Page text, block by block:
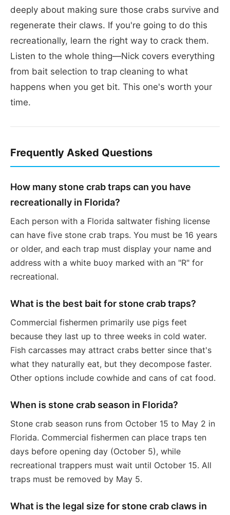
deeply about making sure those crabs survive and
regenerate their claws. If you're going to do this
recreationally, learn the right way to crack them.
Listen to the whole thing—Nick covers everything
from bait selection to trap cleaning to what
happens when you get bit. This one's worth your
time.
Frequently Asked Questions
How many stone crab traps can you have
recreationally in Florida?
Each person with a Florida saltwater fishing license
can have five stone crab traps. You must be 16 years
or older, and each trap must display your name and
address with a white buoy marked with an "R" for
recreational.
What is the best bait for stone crab traps?
Commercial fishermen primarily use pigs feet
because they last up to three weeks in cold water.
Fish carcasses may attract crabs better since that's
what they naturally eat, but they decompose faster.
Other options include cowhide and cans of cat food.
When is stone crab season in Florida?
Stone crab season runs from October 15 to May 2 in
Florida. Commercial fishermen can place traps ten
days before opening day (October 5), while
recreational trappers must wait until October 15. All
traps must be removed by May 5.
What is the legal size for stone crab claws in